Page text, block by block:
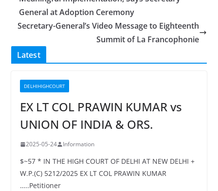
General at Adoption Ceremony
Secretary-General’s Video Message to Eighteenth
Summit of La Francophonie
Latest
DELHIHIGHCOURT
EX LT COL PRAWIN KUMAR vs
UNION OF INDIA & ORS.
2025-05-24 Information
$~57 * IN THE HIGH COURT OF DELHI AT NEW DELHI +
W.P.(C) 5212/2025 EX LT COL PRAWIN KUMAR
…..Petitioner